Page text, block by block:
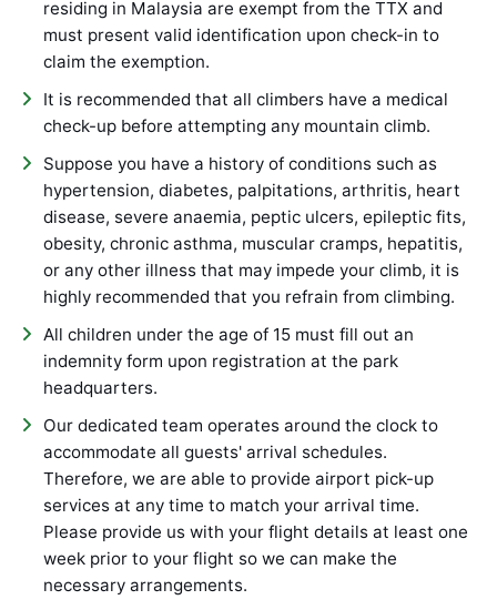
residing in Malaysia are exempt from the TTX and
must present valid identification upon check-in to
claim the exemption.
It is recommended that all climbers have a medical
check-up before attempting any mountain climb.
Suppose you have a history of conditions such as
hypertension, diabetes, palpitations, arthritis, heart
disease, severe anaemia, peptic ulcers, epileptic fits,
obesity, chronic asthma, muscular cramps, hepatitis,
or any other illness that may impede your climb, it is
highly recommended that you refrain from climbing.
All children under the age of 15 must fill out an
indemnity form upon registration at the park
headquarters.
Our dedicated team operates around the clock to
accommodate all guests' arrival schedules.
Therefore, we are able to provide airport pick-up
services at any time to match your arrival time.
Please provide us with your flight details at least one
week prior to your flight so we can make the
necessary arrangements.